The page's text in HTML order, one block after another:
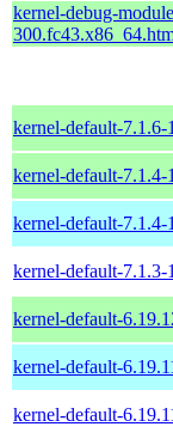
kernel-debug-
kernel-default-
kernel-default-7.1.4-
kernel-default-7.1.4-
kernel-default-7.1.3-
kernel-default-
kernel-default-
kernel-default-